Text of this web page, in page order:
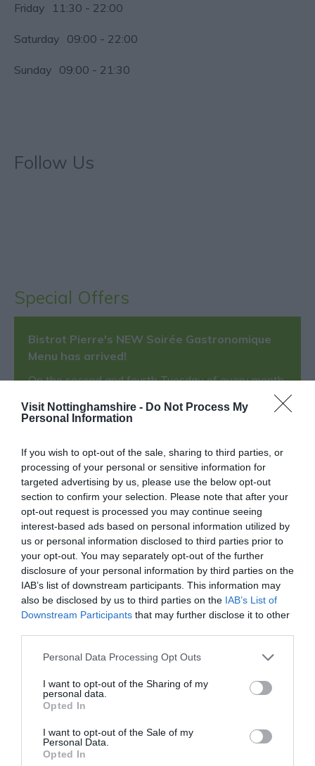
Visit Nottinghamshire - Do Not Process My
Personal Information
If you wish to opt-out of the sale, sharing to third parties, or
processing of your personal or sensitive information for
targeted advertising by us, please use the below opt-out
section to confirm your selection. Please note that after your
opt-out request is processed you may continue seeing
interest-based ads based on personal information utilized by
us or personal information disclosed to third parties prior to
your opt-out. You may separately opt-out of the further
disclosure of your personal information by third parties on the
IAB’s list of downstream participants. This information may
also be disclosed by us to third parties on the IAB’s List of
Downstream Participants that may further disclose it to other
Please note that this website/app uses one or more Google
not limited to your visit or usage behaviour. You may click to
grant or deny consent to Google and its third-party tags to
use your data for below specified purposes in below Google
consent section.
Personal Data Processing Opt Outs
I want to opt-out of the Sharing of my
personal data.
Opted In
I want to opt-out of the Sale of my
Personal Data.
Opted In
Friday 11:30 - 22:00
Saturday 09:00 - 22:00
Sunday 09:00 - 21:30
Follow Us
Special Offers
Bistrot Pierre's NEW Soirée Gastronomique
Menu has arrived!
On the second and fourth Tuesday of every month
Gastronomique evenings.
for just£27.95per personwiththe option to add
their wine pairing from£15.
These specially designed menus embrace all that's
great about French dining, it is as much about the
experience as the food. The menus are designed to
allow you to enjoy a leisurely and relaxed evening,
savouring delicious, fresh and seasonal dishes in our
beautiful bistrots.
Menu Pierre: Choose from 3 courses for £24.95 or
2 courses for £20.95. Available all day, every day.
Food and Drink- redeem this special offer
between
01/01/2017 and 31/12/2026